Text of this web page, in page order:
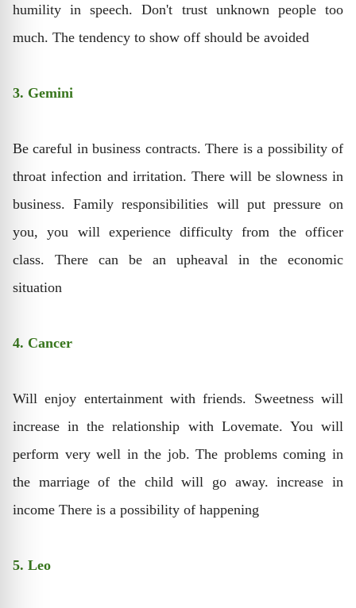
humility in speech. Don't trust unknown people too
much. The tendency to show off should be avoided
3. Gemini
Be careful in business contracts. There is a possibility of
throat infection and irritation. There will be slowness in
business. Family responsibilities will put pressure on
you, you will experience difficulty from the officer
class. There can be an upheaval in the economic
situation
4. Cancer
Will enjoy entertainment with friends. Sweetness will
increase in the relationship with Lovemate. You will
perform very well in the job. The problems coming in
the marriage of the child will go away. increase in
income There is a possibility of happening
5. Leo